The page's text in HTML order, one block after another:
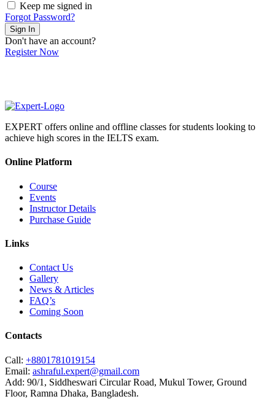
Keep me signed in
Forgot Password?
Sign In
Don't have an account?
Register Now
EXPERT offers online and offline classes for students looking to
achieve high scores in the IELTS exam.
Online Platform
Course
Events
Instructor Details
Purchase Guide
Links
Contact Us
Gallery
News & Articles
FAQ’s
Coming Soon
Contacts
Call: +8801781019154
Email: ashraful.expert@gmail.com
Add: 90/1, Siddheswari Circular Road, Mukul Tower, Ground
Floor, Ramna Dhaka, Bangladesh.